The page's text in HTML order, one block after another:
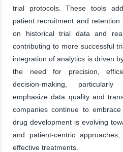
trial protocols. These tools
patient recruitment and
on historical trial data and
contributing to more successful
integration of analytics is driven
the need for precision,
decision-making,
emphasize data quality and
companies continue to
drug development is evolving
and patient-centric
effective treatments.